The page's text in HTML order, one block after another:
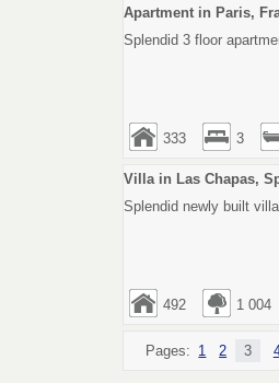
Apartment in Paris,
Splendid 3 floor
333 3
Villa in Las Chapas,
Splendid newly built
492 1 004
Pages: 1 2 3